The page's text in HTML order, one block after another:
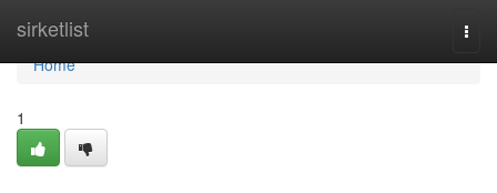
sirketlist
Home
Home
1